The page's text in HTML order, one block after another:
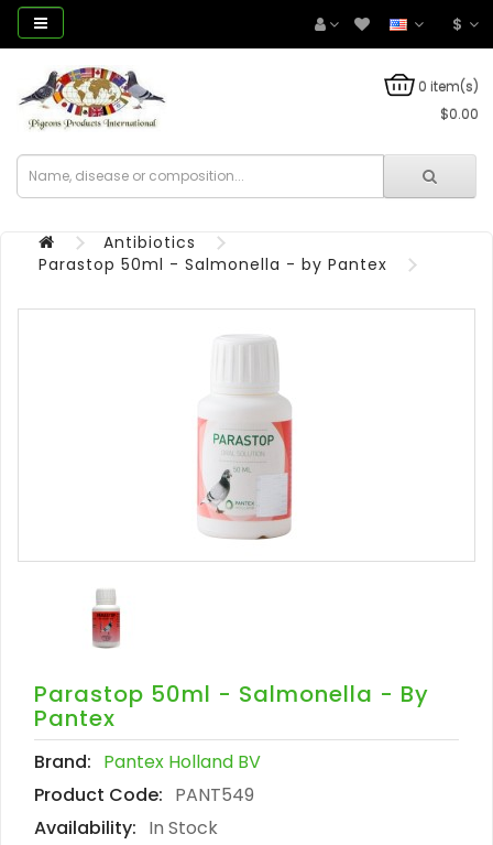
$
0 item(s)
$0.00
Antibiotics
Parastop 50ml - Salmonella - by Pantex
Parastop 50ml - Salmonella - By
Pantex
Brand: Pantex Holland BV
Product Code: PANT549
Availability: In Stock